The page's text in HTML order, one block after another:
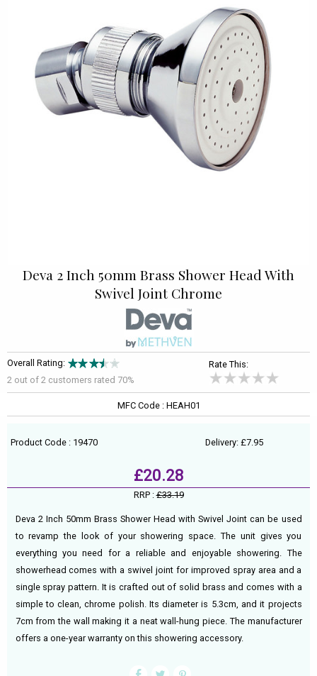
Deva 2 Inch 50mm Brass Shower Head With
Swivel Joint Chrome
Overall Rating:
2 out of 2 customers rated 70%
Rate This:
MFC Code : HEAH01
Product Code : 19470 Delivery: £7.95
£20.28
RRP :£33.19
Deva 2 Inch 50mm Brass Shower Head with Swivel Joint can be used
to revamp the look of your showering space. The unit gives you
everything you need for a reliable and enjoyable showering. The
showerhead comes with a swivel joint for improved spray area and a
single spray pattern. It is crafted out of solid brass and comes with a
simple to clean, chrome polish. Its diameter is 5.3cm, and it projects
7cm from the wall making it a neat wall-hung piece. The manufacturer
offers a one-year warranty on this showering accessory.